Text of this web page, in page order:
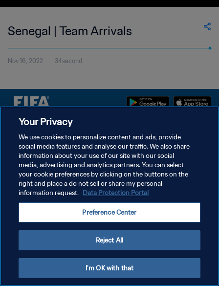
Senegal | Team Arrivals
Nov 16, 2022 34second
TERMS OF SERVICE
MANAGE COOKIE PREFERENCES
Copyright © 1994 - 2026 FIFA. All rights reserved.
Your Privacy
We use cookies to personalize content and ads, provide
social media features and analyse our traffic. We also share
information about your use of our site with our social
media, advertising and analytics partners. You can select
your cookie preferences by clicking on the buttons on the
right and place a do not sell or share my personal
information request. Data Protection Portal
Preference Center
Reject All
I'm OK with that